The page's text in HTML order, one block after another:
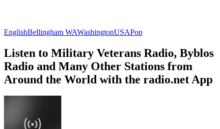
EnglishBellingham WAWashingtonUSAPop
Listen to Military Veterans Radio, Byblos
Radio and Many Other Stations from
Around the World with the radio.net App